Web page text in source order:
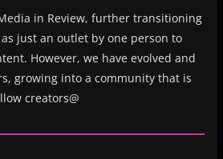
in Review, further transitioning
just an outlet by one person to
However, we have evolved and
growing into a community that is
creators@